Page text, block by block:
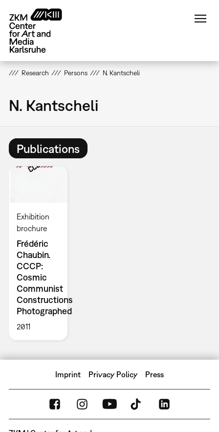
main
content
Research Persons N. Kantscheli
N. Kantscheli
Publications
Exhibition
brochure
Frédéric
Chaubin.
CCCP:
Cosmic
Communist
Constructions
Photographed
2011
Imprint Privacy Policy Press